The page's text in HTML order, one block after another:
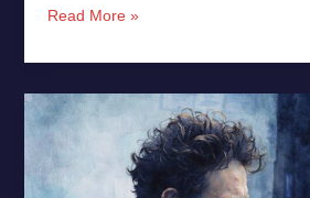
Read More »
Philip
Glass:
A
Visionary